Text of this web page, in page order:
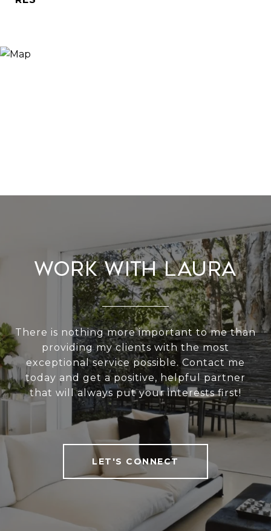
Work With Laura
There is nothing more important to me than
providing my clients with the most
exceptional service possible. Contact me
today and get a positive, helpful partner
that will always put your interests first!
LET'S CONNECT